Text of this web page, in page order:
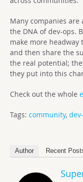
Many companies
the DNA of dev-ops.
make more headway
and then share the
the real potential;
they put into this
Check out the whole
Tags: community,
Author Recent